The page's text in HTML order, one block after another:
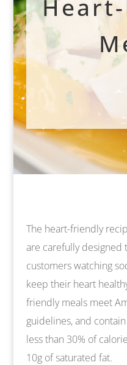
The heart-friendly
are carefully designed
customers watching
keep their heart
friendly meals meet
guidelines, and
less than 30% of
10g of saturated fat.